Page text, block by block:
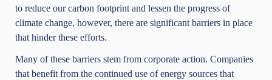
to reduce our carbon footprint and lessen the progress of
climate change, however, there are significant barriers in place
that hinder these efforts.
Many of these barriers stem from corporate action. Companies
that benefit from the continued use of energy sources that